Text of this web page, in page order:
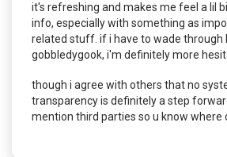
it's refreshing and makes me feel a lil
info, especially with something as
related stuff. if i have to wade through
gobbledygook, i'm definitely more
though i agree with others that no
transparency is definitely a step
mention third parties so u know where